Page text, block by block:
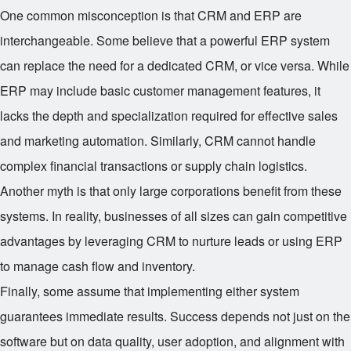
One common misconception is that CRM and ERP are
interchangeable. Some believe that a powerful ERP system
can replace the need for a dedicated CRM, or vice versa. While
ERP may include basic customer management features, it
lacks the depth and specialization required for effective sales
and marketing automation. Similarly, CRM cannot handle
complex financial transactions or supply chain logistics.
Another myth is that only large corporations benefit from these
systems. In reality, businesses of all sizes can gain competitive
advantages by leveraging CRM to nurture leads or using ERP
to manage cash flow and inventory.
Finally, some assume that implementing either system
guarantees immediate results. Success depends not just on the
software but on data quality, user adoption, and alignment with